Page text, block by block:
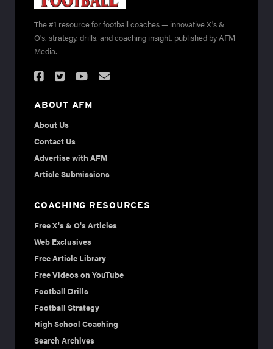
The #1 resource for football coaches — innovative X's &
O's, strategy, drills, and coaching insight, published by AFM
Media.
ABOUT AFM
About Us
Contact Us
Advertise with AFM
Article Submissions
COACHING RESOURCES
Free X's & O's Articles
Web Exclusives
Free Article Library
Free Videos on YouTube
Football Drills
Football Strategy
High School Coaching
Search Archives